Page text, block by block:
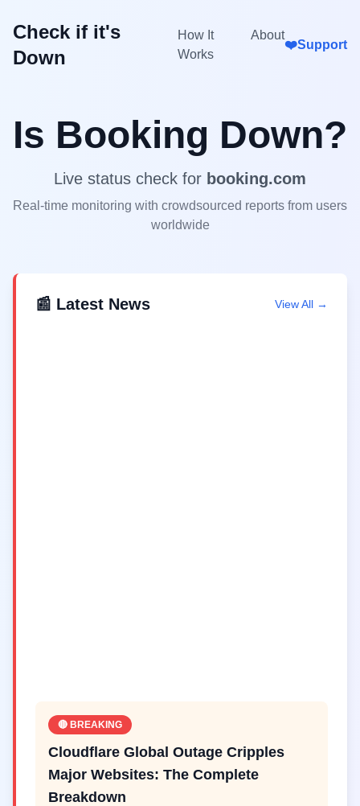
Check if it's
Down
How It
Works
About
❤️Support
Is Booking Down?
Live status check for booking.com
Real-time monitoring with crowdsourced reports from users
worldwide
📰 Latest News View All →
🔴 BREAKING
Cloudflare Global Outage Cripples
Major Websites: The Complete
Breakdown